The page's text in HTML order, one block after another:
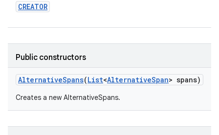
CREATOR
Public constructors
AlternativeSpans(List<AlternativeSpan> spans)
Creates a new AlternativeSpans.